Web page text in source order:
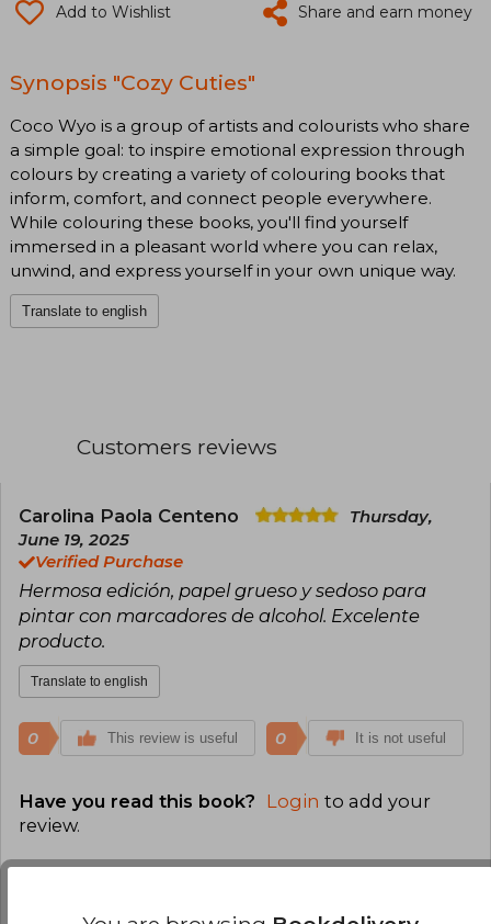
Add to Wishlist Share and earn money
Synopsis "Cozy Cuties"
Coco Wyo is a group of artists and colourists who share
a simple goal: to inspire emotional expression through
colours by creating a variety of colouring books that
inform, comfort, and connect people everywhere.
While colouring these books, you'll find yourself
immersed in a pleasant world where you can relax,
unwind, and express yourself in your own unique way.
Translate to english
Customers reviews
Carolina Paola Centeno
Thursday,
June 19, 2025
Verified Purchase
Hermosa edición, papel grueso y sedoso para
pintar con marcadores de alcohol. Excelente
producto.
Translate to english
0 This review is useful 0 It is not useful
Have you read this book? Login to add your
review.
0% (0)